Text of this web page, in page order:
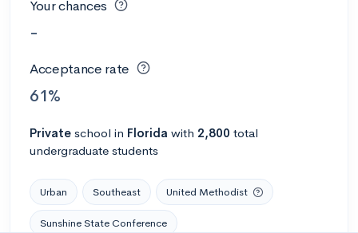
Your chances
-
Acceptance rate
61%
Private school in Florida with 2,800 total
undergraduate students
Urban Southeast United Methodist
Sunshine State Conference